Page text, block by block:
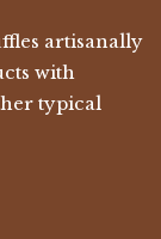
artisanally
with
typical